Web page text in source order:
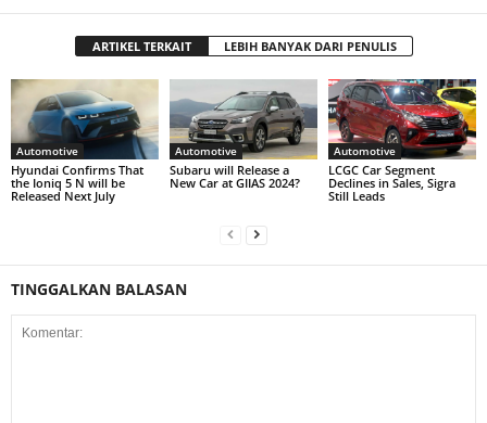
ARTIKEL TERKAIT LEBIH BANYAK DARI PENULIS
Automotive
Hyundai Confirms That
the Ioniq 5 N will be
Released Next July
Automotive
Subaru will Release a
New Car at GIIAS 2024?
Automotive
LCGC Car Segment
Declines in Sales, Sigra
Still Leads
TINGGALKAN BALASAN